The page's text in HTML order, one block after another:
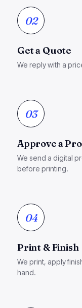
02
Get a Quote
We reply with a
03
Approve a
We send a digital
before printing.
04
Print & Finish
We print, apply
hand.